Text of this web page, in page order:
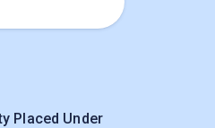
Placed Under